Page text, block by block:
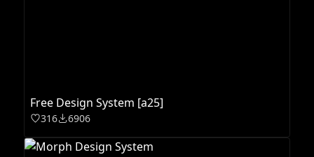
Free Design System [a25]
316 6906